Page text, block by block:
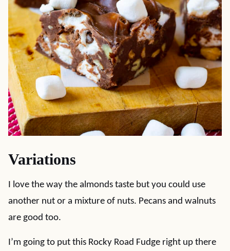
Variations
I love the way the almonds taste but you could use
another nut or a mixture of nuts. Pecans and walnuts
are good too.
I’m going to put this Rocky Road Fudge right up there